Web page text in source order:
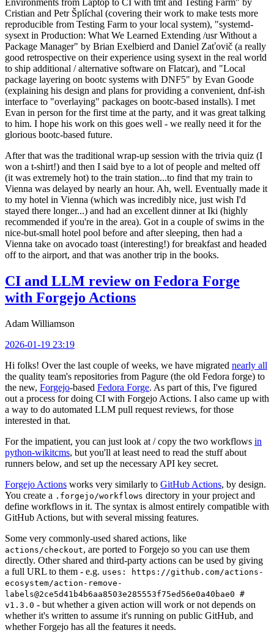
Cristian and Petr Šplíchal (covering their work to make tests more
reproducible from Testing Farm to your local system), "systemd-
sysext in Production: What We Learned Extending /usr Without a
Package Manager" by Brian Exelbierd and Daniel Zaťovič (a really
good retrospective on their experience using sysext in the real world
to ship additional / alternative software on Flatcar), and "Local
package layering on bootc systems with DNF5" by Evan Goode
(explaining his design and plans for providing a convenient, dnf-ish
interface to "overlaying" packages on bootc-based installs). I met
Evan in person for the first time at the party, and it was great talking
to him. I hope his work on this goes well - we really need it for the
glorious bootc-based future.
After that was the traditional wrap-up session with the trivia quiz (I
won a t-shirt!) and then I said bye to a lot of people and melted off
(it was extremely hot) to the train station...to find that my train to
Vienna was delayed by nearly an hour. Ah, well. Eventually made it
to my hotel in Vienna (which was incredibly nice, just wish I'd
stayed there longer...) and had an excellent dinner at Iki (highly
recommended if you're in the area). Got in a couple of swims in the
nice-but-small hotel pool before and after sleeping, then had a
Vienna take on avocado toast (interesting!) for breakfast and headed
off to the airport, and that was another trip in the books.
CI and LLM review on Fedora Forge
with Forgejo Actions
Adam Williamson
2026-01-19 23:19
Hi folks! Over the last couple of weeks, we have migrated nearly all
the quality team's repositories from Pagure (the old Fedora forge) to
the new, Forgejo-based Fedora Forge. As part of this, I've figured
out a process for doing CI with Forgejo Actions. I also came up with
a way to do automated LLM pull request reviews, for those
interested in that.
For the impatient, you can just look at / copy the two workflows in
python-wikitcms, but you'll at least need to read the stuff about
runners below, and set up the necessary API key secret.
Forgejo Actions works very similarly to GitHub Actions, by design.
You create a .forgejo/workflows directory in your project and
define workflows in it. The syntax is almost entirely compatible with
GitHub Actions, but with several missing features.
Some very commonly-used shared actions, like
actions/checkout, are ported to Forgejo so you can use them
directly. Other shared and third-party actions can be used by giving
a full URL to them - e.g. uses: https://github.com/actions-
ecosystem/action-remove-
labels@2ce5d41b4b6aa8503e285553f75ed56e0a40bae0 #
v1.3.0 - but whether a given action will work or not depends on
whether it's written to assume it's running on public GitHub, and
whether Forgejo has all the features it needs.